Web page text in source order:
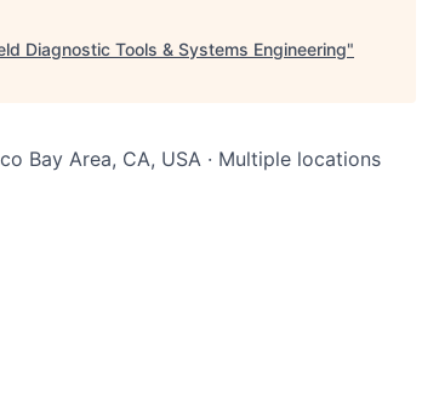
Diagnostic Tools & Systems Engineering"
Bay Area, CA, USA · Multiple locations